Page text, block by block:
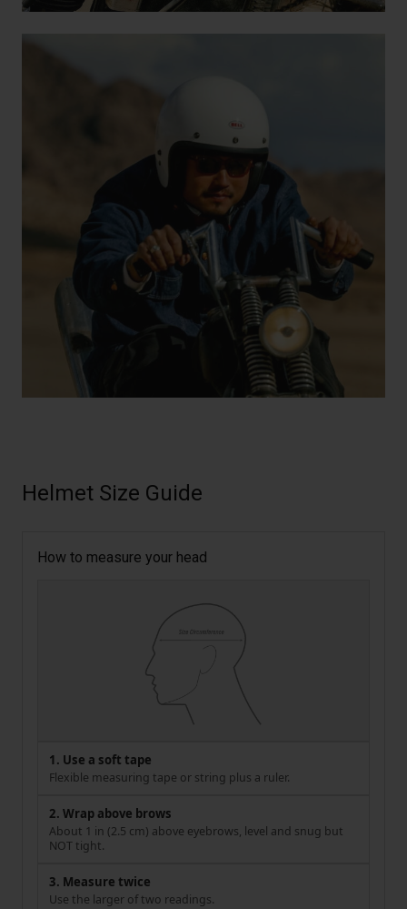
Helmet Size Guide
How to measure your head
1. Use a soft tape
Flexible measuring tape or string plus a ruler.
2. Wrap above brows
About 1 in (2.5 cm) above eyebrows, level and snug but
NOT tight.
3. Measure twice
Use the larger of two readings.